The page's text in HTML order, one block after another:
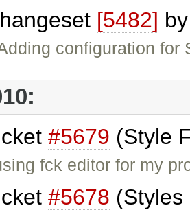
[5482]
configuration for
#5679 (Style
fck editor for my
#5678